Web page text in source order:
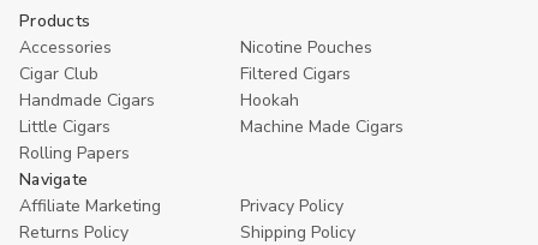
Products
Accessories
Nicotine Pouches
Cigar Club
Filtered Cigars
Handmade Cigars
Hookah
Little Cigars
Machine Made Cigars
Rolling Papers
Navigate
Affiliate Marketing
Privacy Policy
Returns Policy
Shipping Policy